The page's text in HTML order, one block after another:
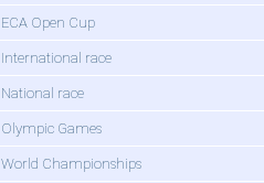
ECA Open Cup
International race
National race
Olympic Games
World Championships